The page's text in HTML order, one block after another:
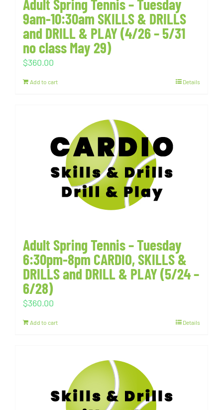
Adult Spring Tennis – Tuesday
9am-10:30am SKILLS & DRILLS
and DRILL & PLAY (4/26 – 5/31
no class May 29)
$360.00
Add to cart Details
Adult Spring Tennis – Tuesday
6:30pm-8pm CARDIO, SKILLS &
DRILLS and DRILL & PLAY (5/24 –
6/28)
$360.00
Add to cart Details